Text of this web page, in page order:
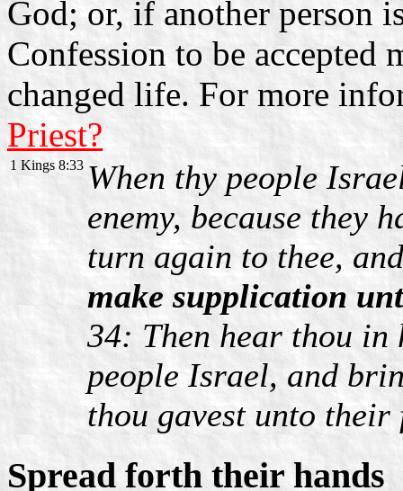
God; or, if another person
Confession to be accepted
changed life. For more
Priest?
1 Kings 8:33 When thy people
enemy, because they
turn again to thee,
make supplication
34: Then hear thou in
people Israel, and
thou gavest unto their
Spread forth their hands